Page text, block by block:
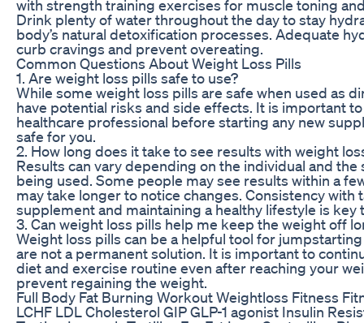
with strength training exercises for muscle toning
Drink plenty of water throughout the day to stay
body’s natural detoxification processes. Adequate
curb cravings and prevent overeating.
Common Questions About Weight Loss Pills
1. Are weight loss pills safe to use?
While some weight loss pills are safe when used as
have potential risks and side effects. It is important
healthcare professional before starting any new
safe for you.
2. How long does it take to see results with weight
Results can vary depending on the individual and
being used. Some people may see results within a
may take longer to notice changes. Consistency with
supplement and maintaining a healthy lifestyle is key
3. Can weight loss pills help me keep the weight off
Weight loss pills can be a helpful tool for
are not a permanent solution. It is important to
diet and exercise routine even after reaching your
prevent regaining the weight.
Full Body Fat Burning Workout Weightloss Fitness
LCHF LDL Cholesterol GIP GLP-1 agonist Insulin